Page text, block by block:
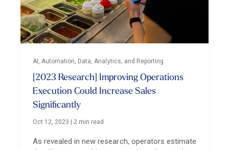
AI, Automation, Data, Analytics, and Reporting
[2023 Research] Improving Operations
Execution Could Increase Sales
Significantly
Oct 12, 2023 | 2 min read
As revealed in new research, operators estimate